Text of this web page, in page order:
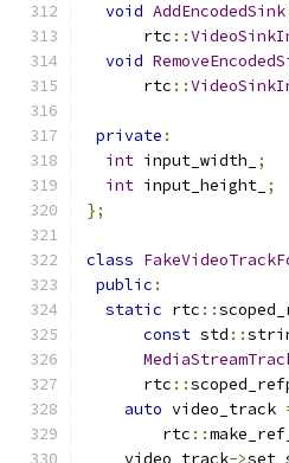
void AddEncodedSink
      rtc
::
void
      rtc
::
private :
int input_width_
;
int input_height_ ;
};
class
public :
static rtc ::
const std ::
      rtc
::
auto video_track
        rtc
::
    video_track
->